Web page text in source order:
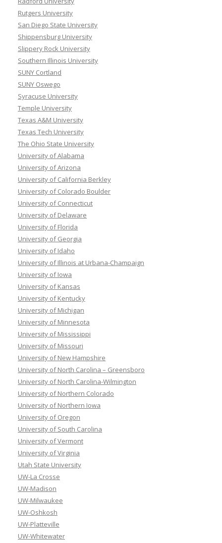
Rutgers University
San Diego State University
Shippensburg University
Slippery Rock University
Southern Illinois University
SUNY Cortland
SUNY Oswego
Syracuse University
Temple University
Texas A&M University
Texas Tech University
The Ohio State University
University of Alabama
University of Arizona
University of California Berkley
University of Colorado Boulder
University of Connecticut
University of Delaware
University of Florida
University of Georgia
University of Idaho
University of Illinois at Urbana-Champaign
University of Iowa
University of Kansas
University of Kentucky
University of Michigan
University of Minnesota
University of Mississippi
University of Missouri
University of New Hampshire
University of North Carolina – Greensboro
University of North Carolina-Wilmington
University of Northern Colorado
University of Northern Iowa
University of Oregon
University of South Carolina
University of Vermont
University of Virginia
Utah State University
UW-La Crosse
UW-Madison
UW-Milwaukee
UW-Oshkosh
UW-Platteville
UW-Whitewater